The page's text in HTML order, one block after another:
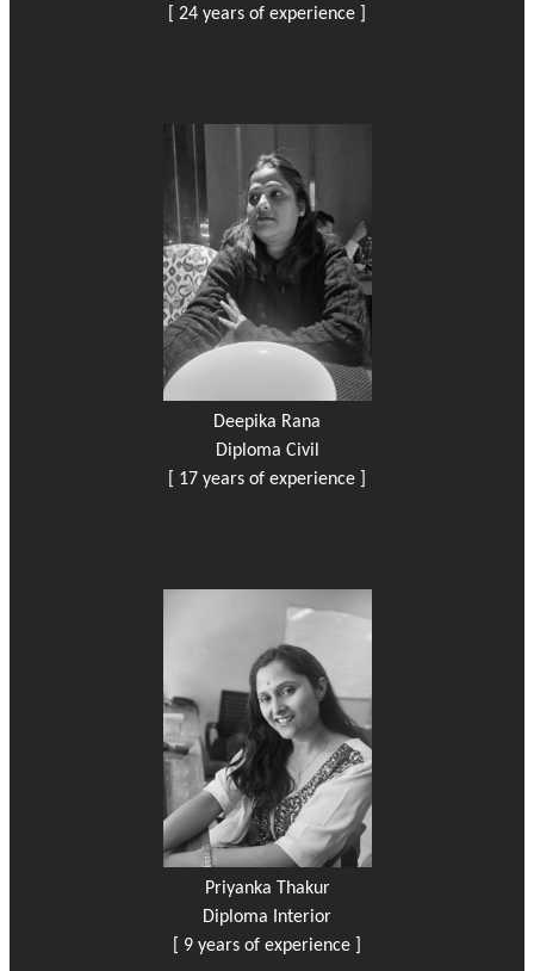
[ 24 years of experience ]
Deepika Rana
Diploma Civil
[ 17 years of experience ]
Priyanka Thakur
Diploma Interior
[ 9 years of experience ]